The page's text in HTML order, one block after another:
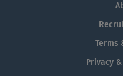
Terms
Privacy